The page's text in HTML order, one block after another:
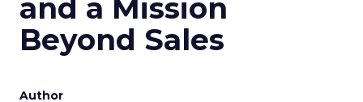
and a Mission
Beyond Sales
Author